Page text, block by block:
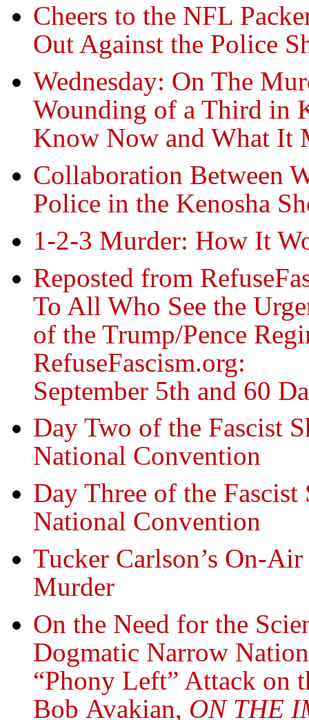
Cheers to the NFL
Out Against the Police
Wednesday: On The
Wounding of a Third in
Know Now and What It
Collaboration Between
Police in the Kenosha
1-2-3 Murder: How It
Reposted from
To All Who See the
of the Trump/Pence
RefuseFascism.org:
September 5th and 60
Day Two of the Fascist
National Convention
Day Three of the
National Convention
Tucker Carlson’s On-
Murder
On the Need for the
Dogmatic Narrow
“Phony Left” Attack on
Bob Avakian, ON THE